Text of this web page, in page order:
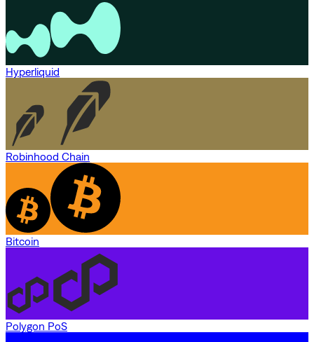
Hyperliquid
Robinhood Chain
Bitcoin
Polygon PoS